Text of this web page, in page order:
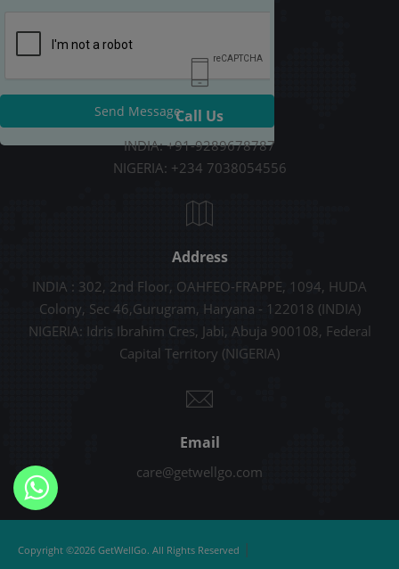
Send MessageCall Us
INDIA: +91-9289678787
NIGERIA: +234 7038054556
Address
INDIA : 302, 2nd Floor, OAHFEO-FRAPPE, 1094, HUDA
Colony, Sec 46,Gurugram, Haryana - 122018 (INDIA)
NIGERIA: Idris Ibrahim Cres, Jabi, Abuja 900108, Federal
Capital Territory (NIGERIA)
Email
care@getwellgo.com
Copyright ©2026 GetWellGo. All Rights Reserved |